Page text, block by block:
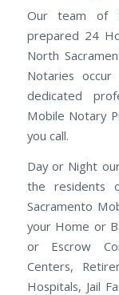
Our team of
prepared 24
North
Notaries
dedicated
Mobile Notary
you call.
Day or Night
the residents
Sacramento
your Home or
or Escrow
Centers,
Hospitals, Jail